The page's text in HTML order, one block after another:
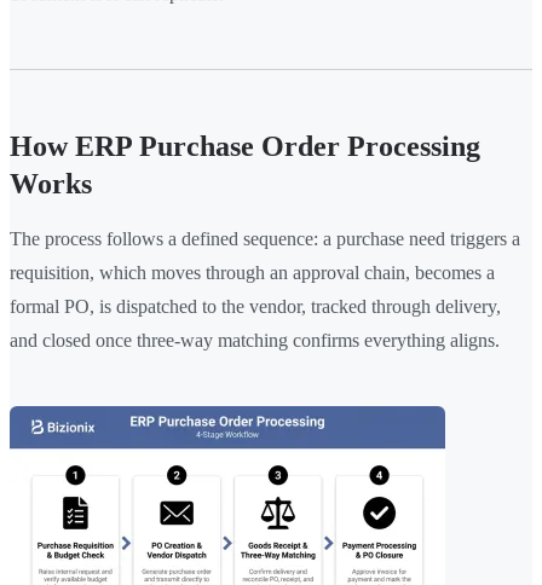
How ERP Purchase Order Processing
Works
The process follows a defined sequence: a purchase need triggers a
requisition, which moves through an approval chain, becomes a
formal PO, is dispatched to the vendor, tracked through delivery,
and closed once three-way matching confirms everything aligns.